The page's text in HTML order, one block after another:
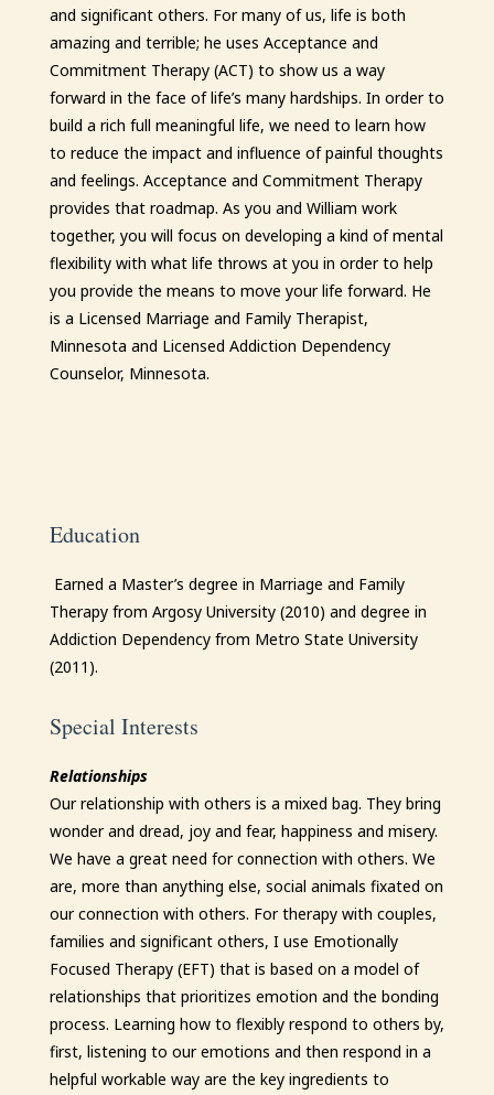
and significant others. For many of us, life is both
amazing and terrible; he uses Acceptance and
Commitment Therapy (ACT) to show us a way
forward in the face of life’s many hardships. In order to
build a rich full meaningful life, we need to learn how
to reduce the impact and influence of painful thoughts
and feelings. Acceptance and Commitment Therapy
provides that roadmap. As you and William work
together, you will focus on developing a kind of mental
flexibility with what life throws at you in order to help
you provide the means to move your life forward. He
is a Licensed Marriage and Family Therapist,
Minnesota and Licensed Addiction Dependency
Counselor, Minnesota.
Education
Earned a Master’s degree in Marriage and Family
Therapy from Argosy University (2010) and degree in
Addiction Dependency from Metro State University
(2011).
Special Interests
Relationships
Our relationship with others is a mixed bag. They bring
wonder and dread, joy and fear, happiness and misery.
We have a great need for connection with others. We
are, more than anything else, social animals fixated on
our connection with others. For therapy with couples,
families and significant others, I use Emotionally
Focused Therapy (EFT) that is based on a model of
relationships that prioritizes emotion and the bonding
process. Learning how to flexibly respond to others by,
first, listening to our emotions and then respond in a
helpful workable way are the key ingredients to